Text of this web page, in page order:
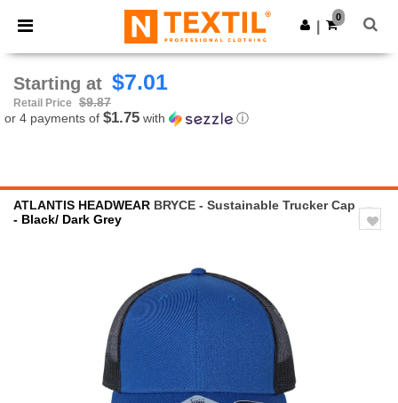
× Ntextil App
Better prices on app!
Get the app
0
Starting at $7.01
Retail Price
$9.87
or 4 payments of $1.75 with ⓘ
ATLANTIS HEADWEAR BRYCE - Sustainable Trucker Cap
- Black/ Dark Grey